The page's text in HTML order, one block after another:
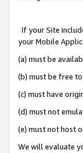
If your Site
your Mobile
(a) must be
(b) must be free
(c) must have
(d) must not
(e) must not host
We will evaluate